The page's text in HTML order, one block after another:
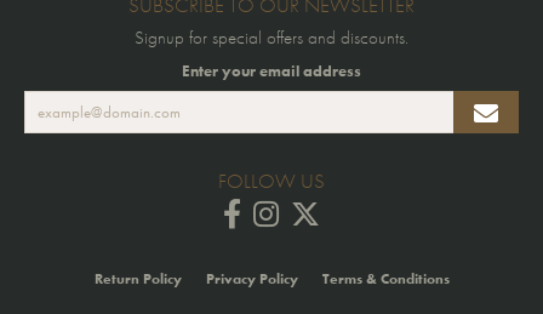
SUBSCRIBE TO OUR NEWSLETTER
Signup for special offers and discounts.
Enter your email address
FOLLOW US
Return Policy Privacy Policy Terms & Conditions